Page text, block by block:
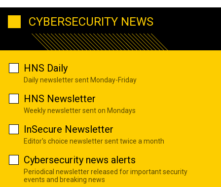
CYBERSECURITY NEWS
HNS Daily
Daily newsletter sent Monday-Friday
HNS Newsletter
Weekly newsletter sent on Mondays
InSecure Newsletter
Editor's choice newsletter sent twice a month
Cybersecurity news alerts
Periodical newsletter released for important security
events and breaking news